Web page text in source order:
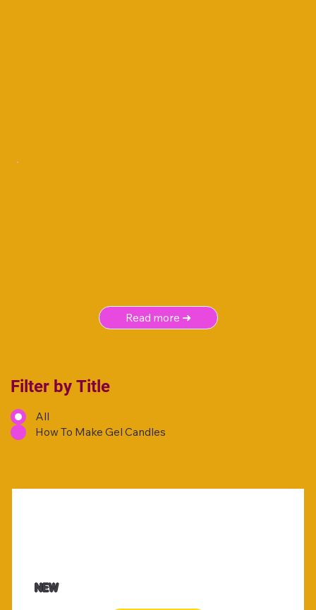
Read more ➜
Filter by Title
All
How To Make Gel Candles
NEW